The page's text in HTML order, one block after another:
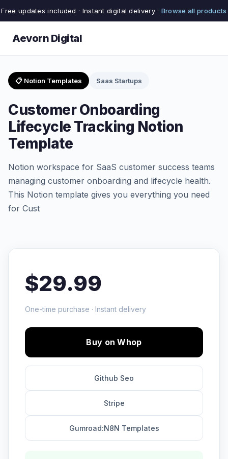
Free updates included · Instant digital delivery · Browse all products
Aevorn Digital
📋 Notion Templates Saas Startups
Customer Onboarding
Lifecycle Tracking Notion
Template
Notion workspace for SaaS customer success teams
managing customer onboarding and lifecycle health.
This Notion template gives you everything you need
for Cust
$29.99
One-time purchase · Instant delivery
Buy on Whop
Github Seo
Stripe
Gumroad:N8N Templates